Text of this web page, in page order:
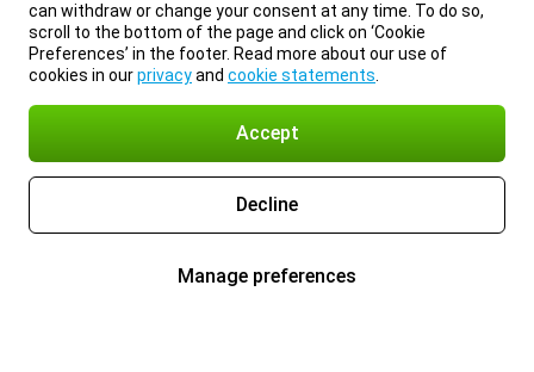
can withdraw or change your consent at any time. To do so,
scroll to the bottom of the page and click on ‘Cookie
Preferences’ in the footer. Read more about our use of
cookies in ourprivacyand cookie statements
Accept
Decline
Manage preferences